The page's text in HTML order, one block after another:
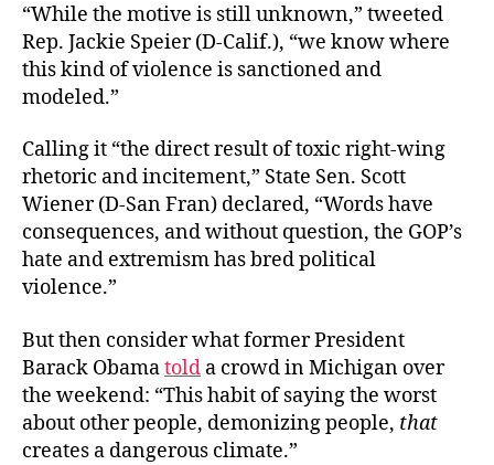
“While the motive is still unknown,” tweeted
Rep. Jackie Speier (D-Calif.), “we know where
this kind of violence is sanctioned and
modeled.”
Calling it “the direct result of toxic right-wing
rhetoric and incitement,” State Sen. Scott
Wiener (D-San Fran) declared, “Words have
consequences, and without question, the GOP’s
hate and extremism has bred political
violence.”
But then consider what former President
Barack Obamatold a crowd in Michigan over
the weekend: “This habit of saying the worst
about other people, demonizing people, that
creates a dangerous climate.”